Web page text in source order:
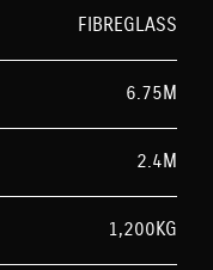
FIBREGLASS
6.75M
2.4M
1,200KG